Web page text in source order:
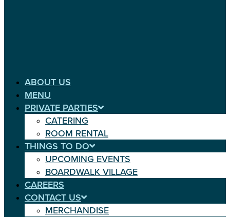
ABOUT US
MENU
PRIVATE PARTIES
CATERING
ROOM RENTAL
THINGS TO DO
UPCOMING EVENTS
BOARDWALK VILLAGE
CAREERS
CONTACT US
MERCHANDISE